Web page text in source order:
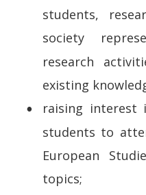
students,
society
research
existing
• raising interest
students to
European
topics;